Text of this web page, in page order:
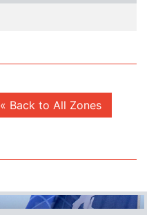
« Back to All Zones